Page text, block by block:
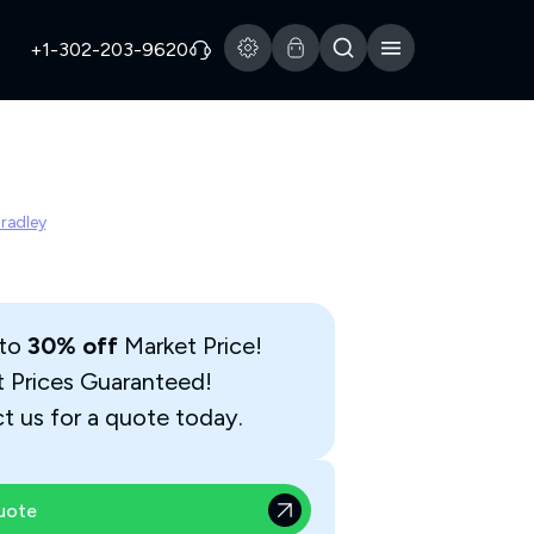
+1-302-203-9620
30% offMarket Price!
Prices Guaranteed!
us for a quote today.